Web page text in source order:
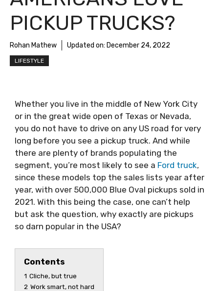
PICKUP TRUCKS?
Rohan Mathew Updated on: December 24, 2022
LIFESTYLE
Whether you live in the middle of New York City
or in the great wide open of Texas or Nevada,
you do not have to drive on any US road for very
long before you see a pickup truck. And while
there are plenty of brands populating the
segment, you’re most likely to see a Ford truck,
since these models top the sales lists year after
year, with over 500,000 Blue Oval pickups sold in
2021. With this being the case, one can’t help
but ask the question, why exactly are pickups
so darn popular in the USA?
Contents
1 Cliche, but true
2 Work smart, not hard